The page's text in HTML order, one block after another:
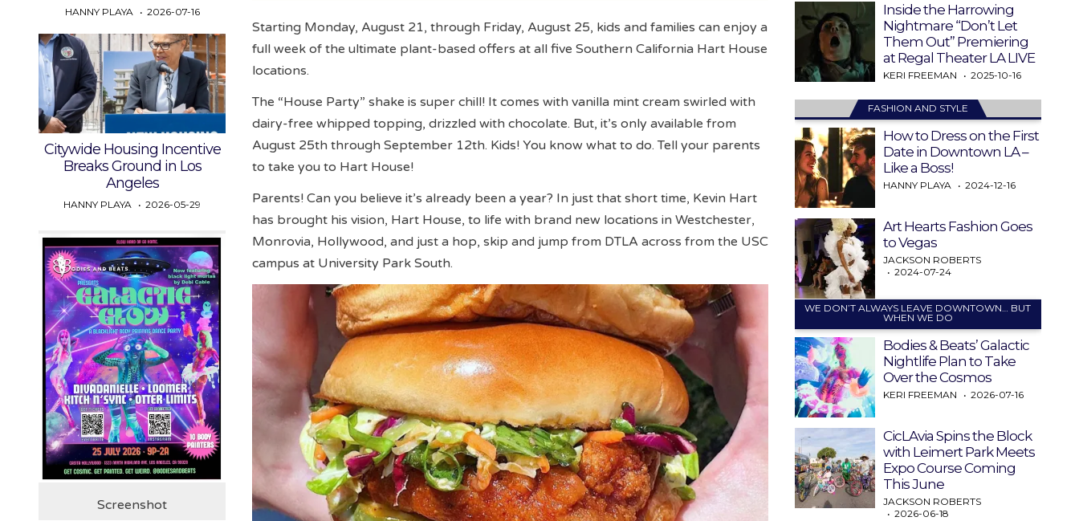
Starting Monday, August 21, through Friday, August 25, kids and families can enjoy a
full week of the ultimate plant-based offers at all five Southern California Hart House
locations.
The “House Party” shake is super chill! It comes with vanilla mint cream swirled with
dairy-free whipped topping, drizzled with chocolate. But, it’s only available from
August 25th through September 12th. Kids! You know what to do. Tell your parents
to take you to Hart House!
Parents! Can you believe it’s already been a year? In just that short time, Kevin Hart
has brought his vision, Hart House, to life with brand new locations in Westchester,
Monrovia, Hollywood, and just a hop, skip and jump from DTLA across from the USC
campus at University Park South.
HANNY PLAYA 2026-07-16
Citywide Housing Incentive
Breaks Ground in Los
Angeles
HANNY PLAYA 2026-05-29
Screenshot
Inside the Harrowing
Nightmare “Don’t Let
Them Out” Premiering
at Regal Theater LA LIVE
KERI FREEMAN 2025-10-16
FASHION AND STYLE
How to Dress on the First
Date in Downtown LA –
Like a Boss!
HANNY PLAYA 2024-12-16
Art Hearts Fashion Goes
to Vegas
JACKSON ROBERTS
2024-07-24
WE DON’T ALWAYS LEAVE DOWNTOWN… BUT
WHEN WE DO
Bodies & Beats’ Galactic
Nightlife Plan to Take
Over the Cosmos
KERI FREEMAN 2026-07-16
CicLAvia Spins the Block
with Leimert Park Meets
Expo Course Coming
This June
JACKSON ROBERTS
2026-06-18